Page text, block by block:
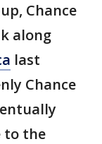
Chance
along
last
Chance
to the